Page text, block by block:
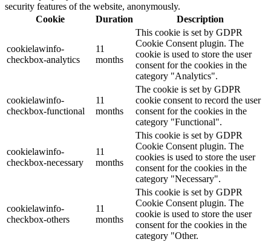
security features of the website, anonymously.
Cookie
Duration Description
cookielawinfo-
checkbox-analytics
11
months
This cookie is set by GDPR
Cookie Consent plugin. The
cookie is used to store the user
consent for the cookies in the
category "Analytics".
cookielawinfo-
checkbox-functional
11
months
The cookie is set by GDPR
cookie consent to record the user
consent for the cookies in the
category "Functional".
cookielawinfo-
checkbox-necessary
11
months
This cookie is set by GDPR
Cookie Consent plugin. The
cookies is used to store the user
consent for the cookies in the
category "Necessary".
cookielawinfo-
checkbox-others
11
months
This cookie is set by GDPR
Cookie Consent plugin. The
cookie is used to store the user
consent for the cookies in the
category "Other.